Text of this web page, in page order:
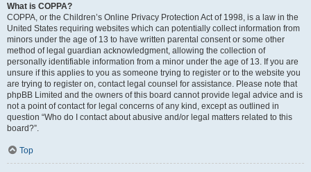
What is COPPA?
COPPA, or the Children’s Online Privacy Protection Act of 1998, is a law in the
United States requiring websites which can potentially collect information from
minors under the age of 13 to have written parental consent or some other
method of legal guardian acknowledgment, allowing the collection of
personally identifiable information from a minor under the age of 13. If you are
unsure if this applies to you as someone trying to register or to the website you
are trying to register on, contact legal counsel for assistance. Please note that
phpBB Limited and the owners of this board cannot provide legal advice and is
not a point of contact for legal concerns of any kind, except as outlined in
question “Who do I contact about abusive and/or legal matters related to this
board?”.
Top